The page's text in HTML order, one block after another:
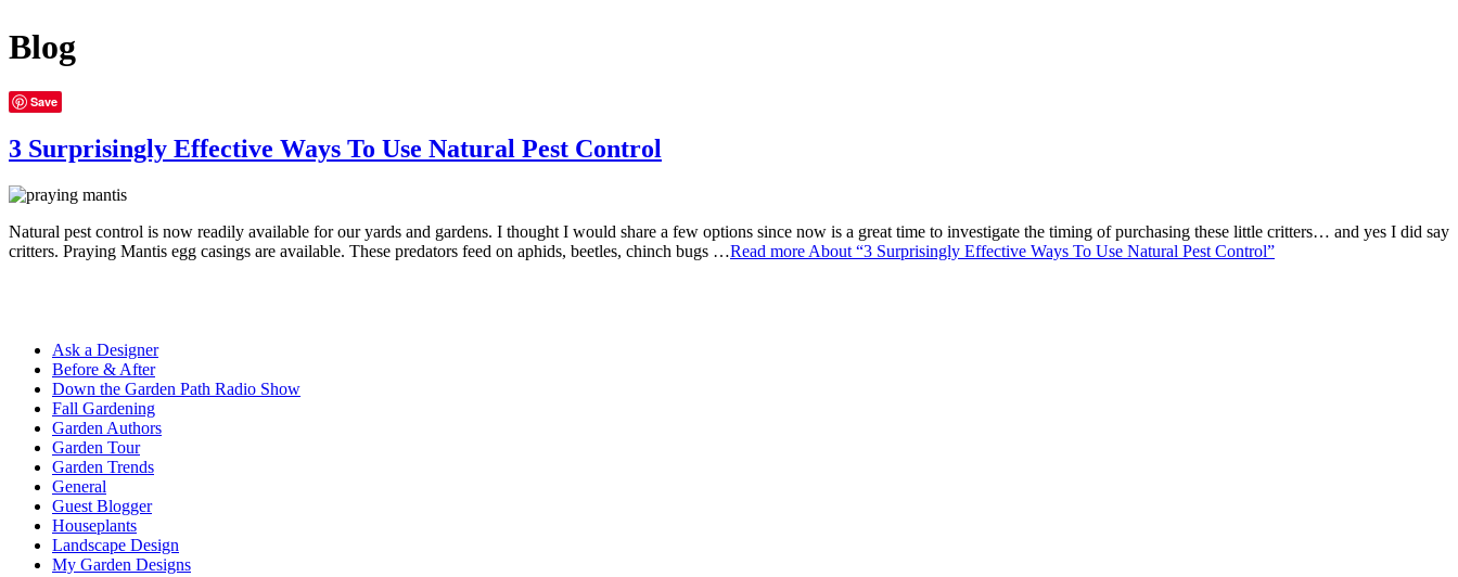
Blog
Save
3 Surprisingly Effective Ways To Use Natural Pest Control
Natural pest control is now readily available for our yards and gardens. I thought I would share a few options since now is a great time to investigate the timing of purchasing these little critters… and yes I did say
critters. Praying Mantis egg casings are available. These predators feed on aphids, beetles, chinch bugs …Read more About “3 Surprisingly Effective Ways To Use Natural Pest Control”
Ask a Designer
Before & After
Down the Garden Path Radio Show
Fall Gardening
Garden Authors
Garden Tour
Garden Trends
General
Guest Blogger
Houseplants
Landscape Design
My Garden Designs